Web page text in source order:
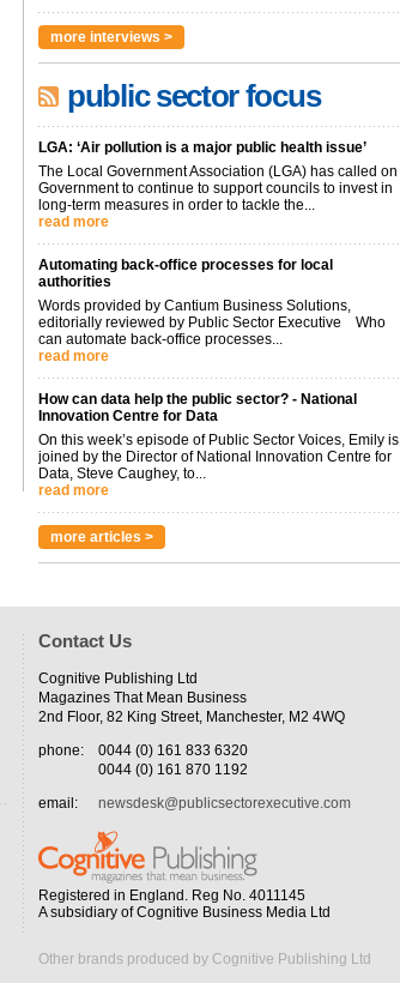
more interviews >
public sector focus
LGA: ‘Air pollution is a major public health issue’
The Local Government Association (LGA) has called on
Government to continue to support councils to invest in
long-term measures in order to tackle the...
read more
Automating back-office processes for local
authorities
Words provided by Cantium Business Solutions,
editorially reviewed by Public Sector Executive Who
can automate back-office processes...
read more
How can data help the public sector? - National
Innovation Centre for Data
On this week’s episode of Public Sector Voices, Emily is
joined by the Director of National Innovation Centre for
Data, Steve Caughey, to...
read more
more articles >
Contact Us
Cognitive Publishing Ltd
Magazines That Mean Business
2nd Floor, 82 King Street, Manchester, M2 4WQ
phone:
0044 (0) 161 833 6320
0044 (0) 161 870 1192
email:
newsdesk@publicsectorexecutive.com
Registered in England. Reg No. 4011145
A subsidiary of Cognitive Business Media Ltd
Other brands produced by Cognitive Publishing Ltd